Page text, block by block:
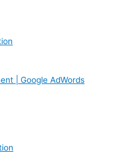
| Google AdWords